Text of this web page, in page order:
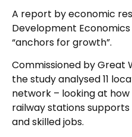
A report by economic
Development
“anchors for growth”.
Commissioned by Great
the study analysed 11
network – looking at
railway stations supports
and skilled jobs.